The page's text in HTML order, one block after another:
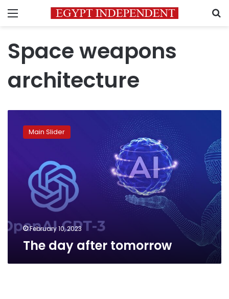
Menu
Space weapons
architecture
Main Slider
February 10, 2023
The day after tomorrow